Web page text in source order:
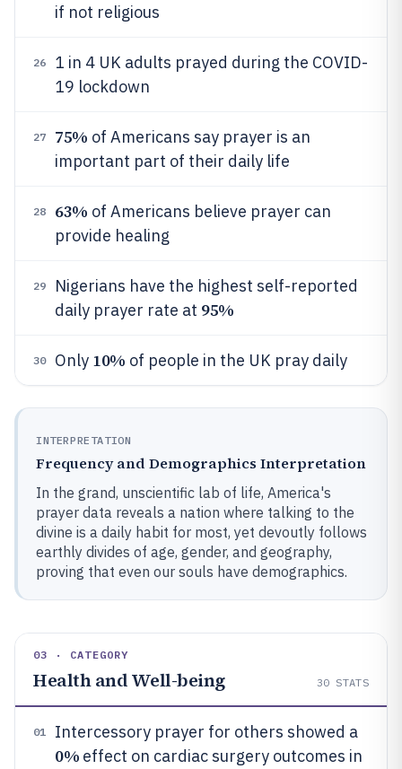
if not religious
26
1 in 4 UK adults prayed during the COVID-
19 lockdown
27 75% of Americans say prayer is an
important part of their daily life
28 63% of Americans believe prayer can
provide healing
29
Nigerians have the highest self-reported
daily prayer rate at 95%
30 Only 10% of people in the UK pray daily
INTERPRETATION
Frequency and Demographics Interpretation
In the grand, unscientific lab of life, America's
prayer data reveals a nation where talking to the
divine is a daily habit for most, yet devoutly follows
earthly divides of age, gender, and geography,
proving that even our souls have demographics.
03 · CATEGORY
Health and Well-being 30 STATS
01 Intercessory prayer for others showed a
0% effect on cardiac surgery outcomes in